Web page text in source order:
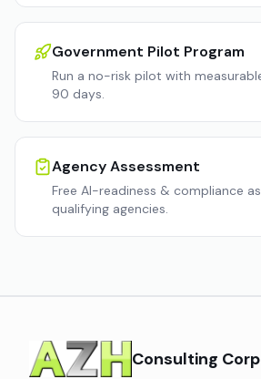
Government Pilot Program
Run a no-risk pilot with
90 days.
Agency Assessment
Free AI-readiness & compliance
qualifying agencies.
Consulting Corp